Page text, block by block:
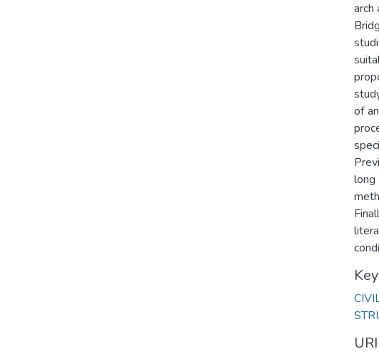
arch
of
URI